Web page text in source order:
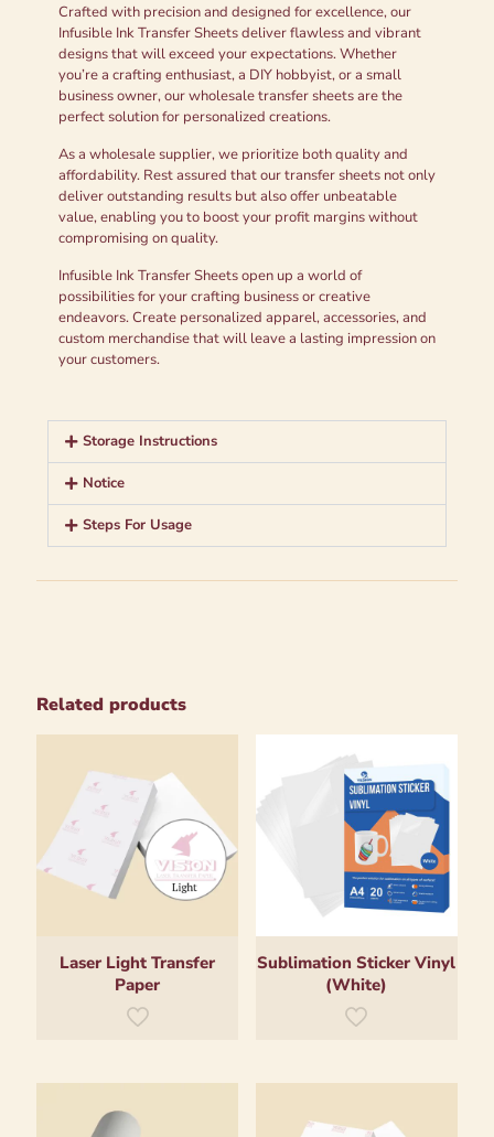
Crafted with precision and designed for excellence, our
Infusible Ink Transfer Sheets deliver flawless and vibrant
designs that will exceed your expectations. Whether
you’re a crafting enthusiast, a DIY hobbyist, or a small
business owner, our wholesale transfer sheets are the
perfect solution for personalized creations.
As a wholesale supplier, we prioritize both quality and
affordability. Rest assured that our transfer sheets not only
deliver outstanding results but also offer unbeatable
value, enabling you to boost your profit margins without
compromising on quality.
Infusible Ink Transfer Sheets open up a world of
possibilities for your crafting business or creative
endeavors. Create personalized apparel, accessories, and
custom merchandise that will leave a lasting impression on
your customers.
Storage Instructions
Notice
Steps For Usage
Related products
Laser Light Transfer
Paper
Sublimation Sticker Vinyl
(White)